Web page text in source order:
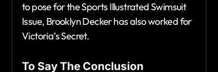
to pose for the Sports Illustrated Swimsuit
Issue, Brooklyn Decker has also worked for
Victoria’s Secret.
To Say The Conclusion